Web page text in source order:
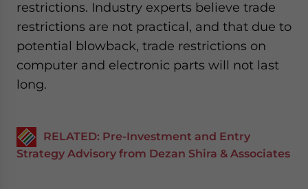
restrictions. Industry experts believe trade
restrictions are not practical, and that due to
potential blowback, trade restrictions on
computer and electronic parts will not last
long.
RELATED: Pre-Investment and Entry
Strategy Advisory from Dezan Shira & Associates